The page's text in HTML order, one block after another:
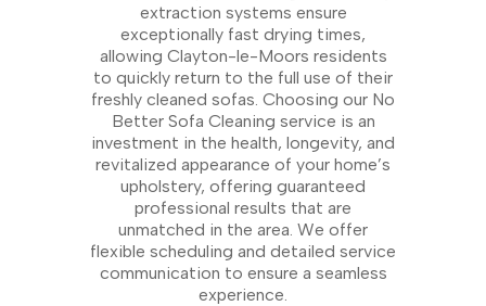
extraction systems ensure
exceptionally fast drying times,
allowing Clayton-le-Moors residents
to quickly return to the full use of their
freshly cleaned sofas. Choosing our No
Better Sofa Cleaning service is an
investment in the health, longevity, and
revitalized appearance of your home’s
upholstery, offering guaranteed
professional results that are
unmatched in the area. We offer
flexible scheduling and detailed service
communication to ensure a seamless
experience.